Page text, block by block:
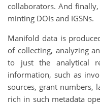
collaborators. And
minting DOIs and IGSNs.
Manifold data is
of collecting, analyzing
to just the analytical
information, such as
sources, grant numbers,
rich in such metadata